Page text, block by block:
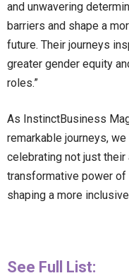
and unwavering
barriers and shape a
future. Their journeys
greater gender equity
roles.”
As InstinctBusiness
remarkable journeys,
celebrating not just
transformative power
shaping a more
See Full List: